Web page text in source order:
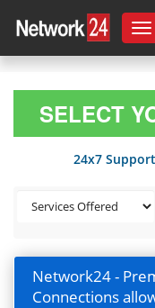
SELECT
24x7
Network24 -
Connections